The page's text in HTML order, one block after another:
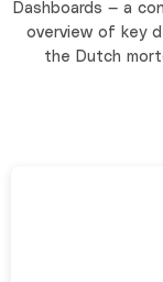
Dashboards — a
overview of key
the Dutch